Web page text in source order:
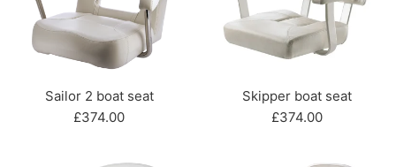
Sailor 2 boat seat
Regular
£374.00
Skipper boat seat
Regular
£374.00